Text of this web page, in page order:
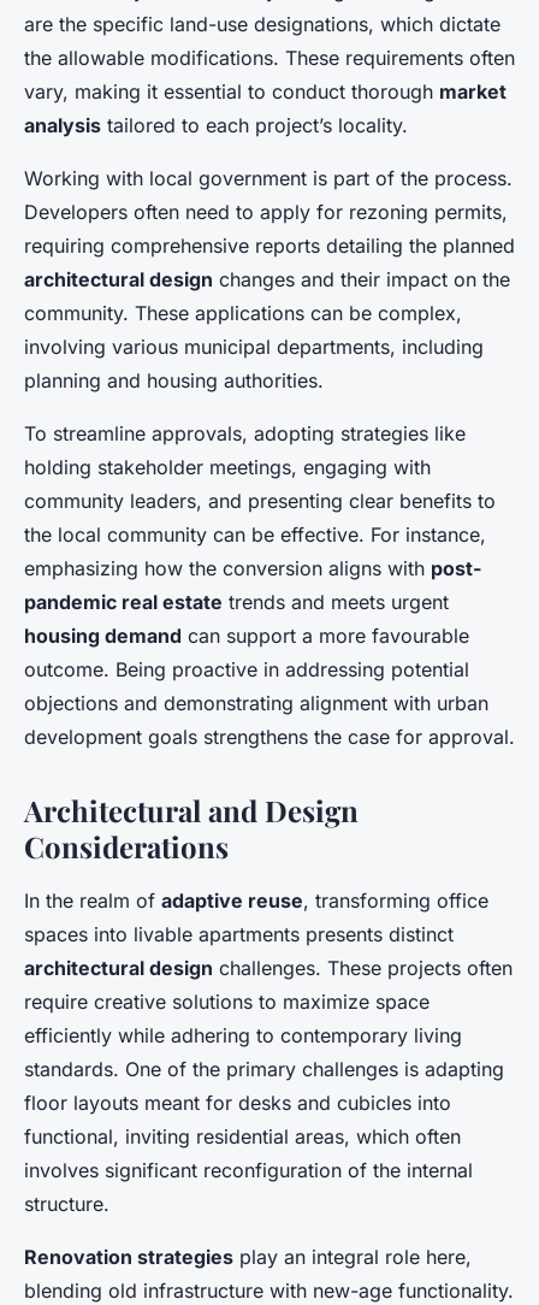
are the specific land-use designations, which dictate
the allowable modifications. These requirements often
vary, making it essential to conduct thorough market
analysis tailored to each project’s locality.
Working with local government is part of the process.
Developers often need to apply for rezoning permits,
requiring comprehensive reports detailing the planned
architectural design changes and their impact on the
community. These applications can be complex,
involving various municipal departments, including
planning and housing authorities.
To streamline approvals, adopting strategies like
holding stakeholder meetings, engaging with
community leaders, and presenting clear benefits to
the local community can be effective. For instance,
emphasizing how the conversion aligns with post-
pandemic real estate trends and meets urgent
housing demand can support a more favourable
outcome. Being proactive in addressing potential
objections and demonstrating alignment with urban
development goals strengthens the case for approval.
Architectural and Design
Considerations
In the realm of adaptive reuse, transforming office
spaces into livable apartments presents distinct
architectural design challenges. These projects often
require creative solutions to maximize space
efficiently while adhering to contemporary living
standards. One of the primary challenges is adapting
floor layouts meant for desks and cubicles into
functional, inviting residential areas, which often
involves significant reconfiguration of the internal
structure.
Renovation strategies play an integral role here,
blending old infrastructure with new-age functionality.